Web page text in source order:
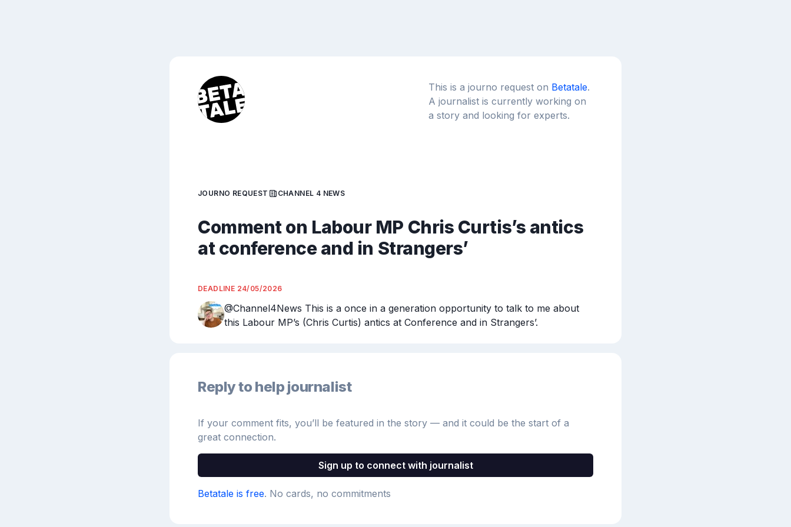
This is a journo request on Betatale.
A journalist is currently working on
a story and looking for experts.
JOURNO REQUEST CHANNEL 4 NEWS
Comment on Labour MP Chris Curtis’s antics
at conference and in Strangers’
DEADLINE 24/05/2026
@Channel4News This is a once in a generation opportunity to talk to me about
this Labour MP’s (Chris Curtis) antics at Conference and in Strangers’.
Reply to help journalist
If your comment fits, you’ll be featured in the story — and it could be the start of a
great connection.
Sign up to connect with journalist
Betatale is free. No cards, no commitments